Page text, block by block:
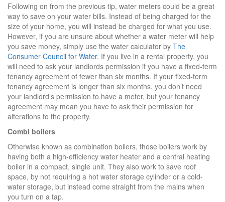
Following on from the previous tip, water meters could be a great
way to save on your water bills. Instead of being charged for the
size of your home, you will instead be charged for what you use.
However, if you are unsure about whether a water meter will help
you save money, simply use the water calculator by The
Consumer Council for Water. If you live in a rental property, you
will need to ask your landlords permission if you have a fixed-term
tenancy agreement of fewer than six months. If your fixed-term
tenancy agreement is longer than six months, you don’t need
your landlord’s permission to have a meter, but your tenancy
agreement may mean you have to ask their permission for
alterations to the property.
Combi boilers
Otherwise known as combination boilers, these boilers work by
having both a high-efficiency water heater and a central heating
boiler in a compact, single unit. They also work to save roof
space, by not requiring a hot water storage cylinder or a cold-
water storage, but instead come straight from the mains when
you turn on a tap.